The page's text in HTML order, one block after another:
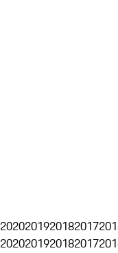
2020201920182017
2020201920182017